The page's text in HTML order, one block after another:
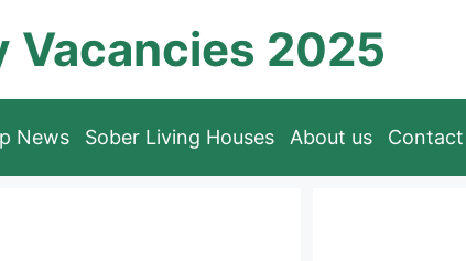
Vacancies 2025
News Sober Living Houses About us